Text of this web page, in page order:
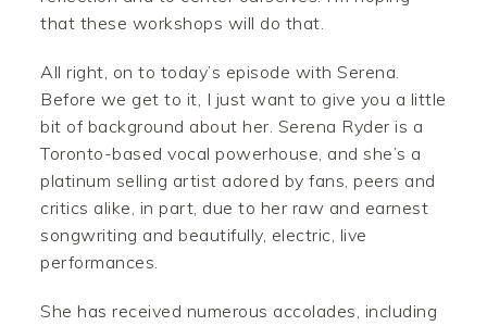
that these workshops will do that.
All right, on to today’s episode with Serena.
Before we get to it, I just want to give you a little
bit of background about her. Serena Ryder is a
Toronto-based vocal powerhouse, and she’s a
platinum selling artist adored by fans, peers and
critics alike, in part, due to her raw and earnest
songwriting and beautifully, electric, live
performances.
She has received numerous accolades, including